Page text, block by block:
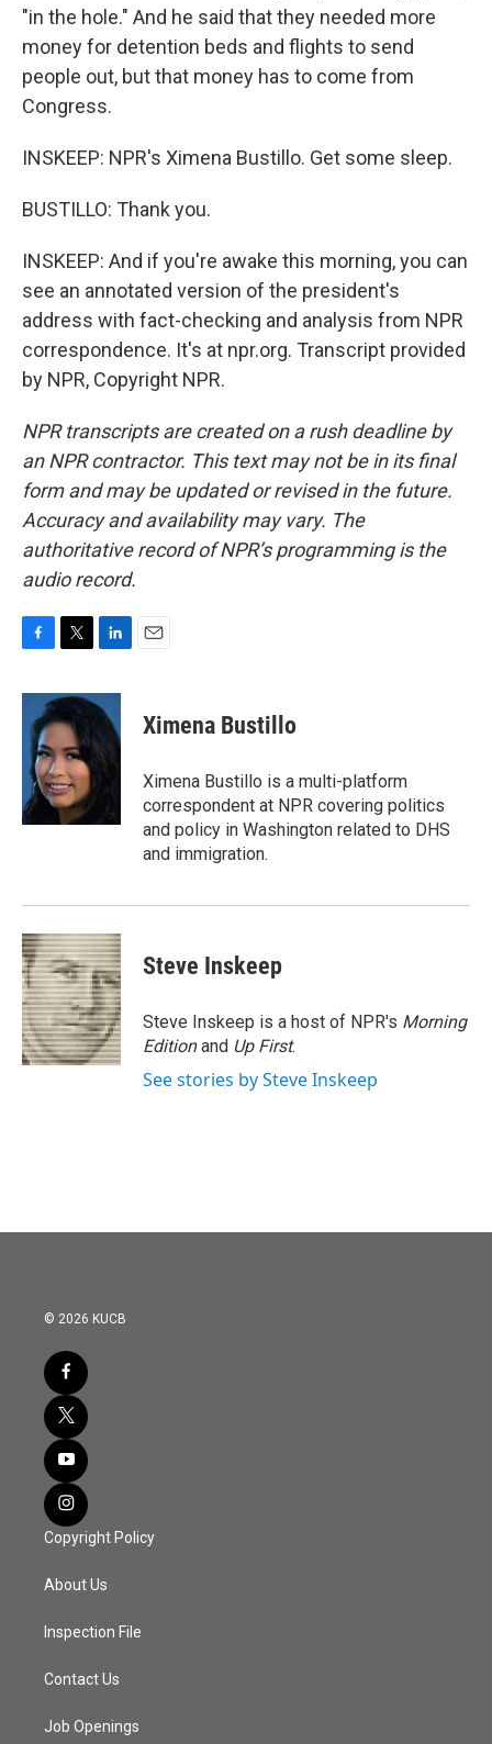
"in the hole." And he said that they needed more
money for detention beds and flights to send
people out, but that money has to come from
Congress.
INSKEEP: NPR's Ximena Bustillo. Get some sleep.
BUSTILLO: Thank you.
INSKEEP: And if you're awake this morning, you can
see an annotated version of the president's
address with fact-checking and analysis from NPR
correspondence. It's at npr.org. Transcript provided
by NPR, Copyright NPR.
NPR transcripts are created on a rush deadline by
an NPR contractor. This text may not be in its final
form and may be updated or revised in the future.
Accuracy and availability may vary. The
authoritative record of NPR’s programming is the
audio record.
c
o
o
k
i
t
e
r
n
k
e
d
I
Ximena Bustillo
Ximena Bustillo is a multi-platform
correspondent at NPR covering politics
and policy in Washington related to DHS
and immigration.
Steve Inskeep
Steve Inskeep is a host of NPR's Morning
Editionand Up First.
See stories by Steve Inskeep
© 2026 KUCB
Copyright Policy
About Us
Inspection File
Contact Us
Job Openings